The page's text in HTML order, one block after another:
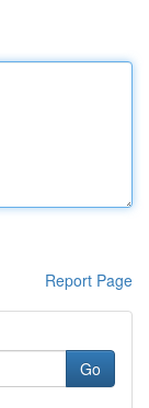
Report Page
Go